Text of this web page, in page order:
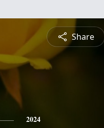
Share
2024